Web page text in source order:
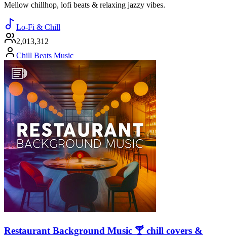
Mellow chillhop, lofi beats & relaxing jazzy vibes.
Lo-Fi & Chill
2,013,312
Chill Beats Music
Restaurant Background Music 🍸 chill covers &